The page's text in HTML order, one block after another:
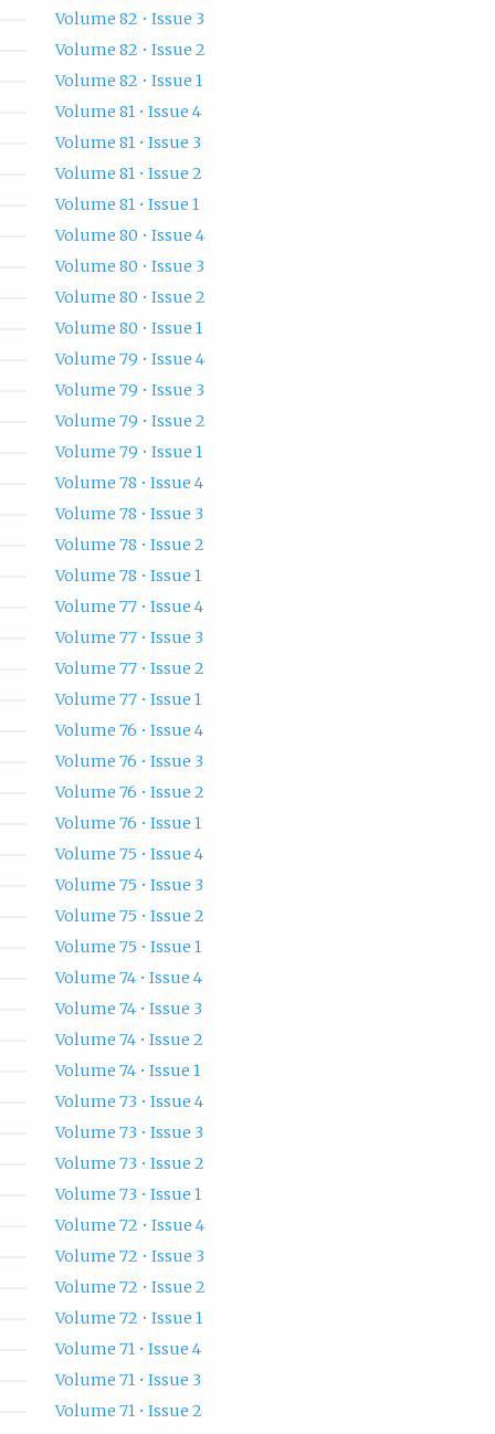
Volume 82 • Issue 3
Volume 82 • Issue 2
Volume 82 • Issue 1
Volume 81 • Issue 4
Volume 81 • Issue 3
Volume 81 • Issue 2
Volume 81 • Issue 1
Volume 80 • Issue 4
Volume 80 • Issue 3
Volume 80 • Issue 2
Volume 80 • Issue 1
Volume 79 • Issue 4
Volume 79 • Issue 3
Volume 79 • Issue 2
Volume 79 • Issue 1
Volume 78 • Issue 4
Volume 78 • Issue 3
Volume 78 • Issue 2
Volume 78 • Issue 1
Volume 77 • Issue 4
Volume 77 • Issue 3
Volume 77 • Issue 2
Volume 77 • Issue 1
Volume 76 • Issue 4
Volume 76 • Issue 3
Volume 76 • Issue 2
Volume 76 • Issue 1
Volume 75 • Issue 4
Volume 75 • Issue 3
Volume 75 • Issue 2
Volume 75 • Issue 1
Volume 74 • Issue 4
Volume 74 • Issue 3
Volume 74 • Issue 2
Volume 74 • Issue 1
Volume 73 • Issue 4
Volume 73 • Issue 3
Volume 73 • Issue 2
Volume 73 • Issue 1
Volume 72 • Issue 4
Volume 72 • Issue 3
Volume 72 • Issue 2
Volume 72 • Issue 1
Volume 71 • Issue 4
Volume 71 • Issue 3
Volume 71 • Issue 2